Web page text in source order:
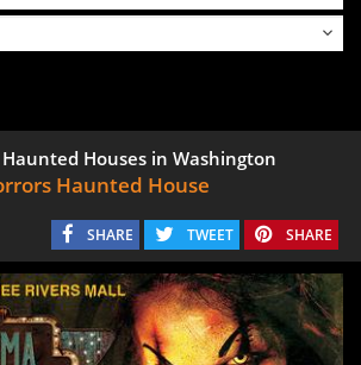
Haunted Houses in Washington
Haunted House
SHARE TWEET SHARE